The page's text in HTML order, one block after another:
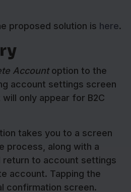
proposed solution is here.
Accountoption to the
account settings screen
only appear for B2C
takes you to a screen
process, along with a
return to account settings
account. Tapping the
confirmation screen.